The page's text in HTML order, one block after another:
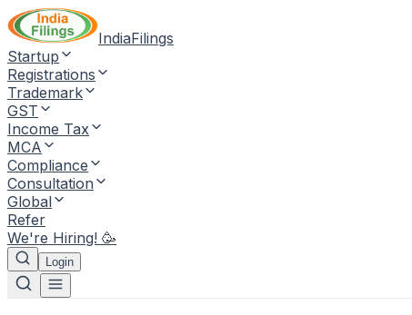
IndiaFilings
Startup
Registrations
Trademark
GST
Income Tax
MCA
Compliance
Consultation
Global
Refer
We're Hiring! 🥳
Login